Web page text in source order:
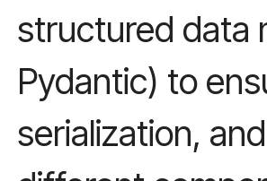
structured data
Pydantic) to
serialization,